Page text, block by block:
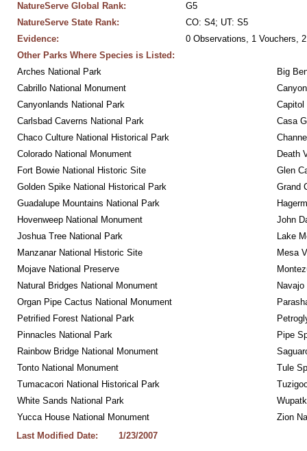
NatureServe Global Rank:
G5
NatureServe State Rank:
CO: S4; UT: S5
Evidence:
0 Observations, 1 Vouchers,
Other Parks Where Species is Listed:
Arches National Park
Big
Cabrillo National Monument
Canyonlands National Park
Capitol
Carlsbad Caverns National Park
Casa
Chaco Culture National Historical Park
Colorado National Monument
Death
Fort Bowie National Historic Site
Glen
Golden Spike National Historical Park
Grand
Guadalupe Mountains National Park
Hovenweep National Monument
John
Joshua Tree National Park
Lake
Manzanar National Historic Site
Mesa
Mojave National Preserve
Natural Bridges National Monument
Organ Pipe Cactus National Monument
Petrified Forest National Park
Pinnacles National Park
Pipe
Rainbow Bridge National Monument
Tonto National Monument
Tule
Tumacacori National Historical Park
White Sands National Park
Yucca House National Monument
Zion
Last Modified Date:
1/23/2007